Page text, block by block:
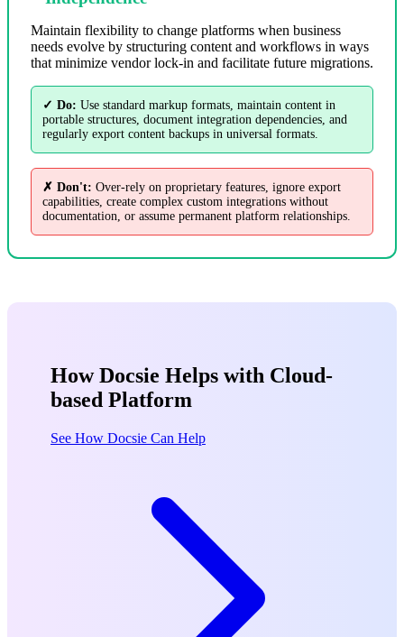
Maintain flexibility to change platforms when business
needs evolve by structuring content and workflows in ways
that minimize vendor lock-in and facilitate future migrations.
✓ Do: Use standard markup formats, maintain content in
portable structures, document integration dependencies, and
regularly export content backups in universal formats.
✗ Don't: Over-rely on proprietary features, ignore export
capabilities, create complex custom integrations without
documentation, or assume permanent platform relationships.
How Docsie Helps with Cloud-
based Platform
See How Docsie Can Help